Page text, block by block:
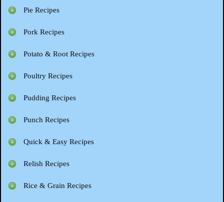
Pie Recipes
Pork Recipes
Potato & Root Recipes
Poultry Recipes
Pudding Recipes
Punch Recipes
Quick & Easy Recipes
Relish Recipes
Rice & Grain Recipes